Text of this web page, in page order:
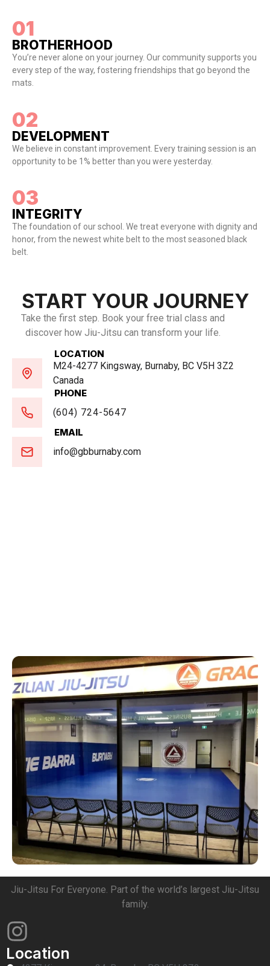
01
BROTHERHOOD
You’re never alone on your journey. Our community supports you
every step of the way, fostering friendships that go beyond the
mats.
02
DEVELOPMENT
We believe in constant improvement. Every training session is an
opportunity to be 1% better than you were yesterday.
03
INTEGRITY
The foundation of our school. We treat everyone with dignity and
honor, from the newest white belt to the most seasoned black
belt.
START YOUR JOURNEY
Take the first step. Book your free trial class and
discover how Jiu-Jitsu can transform your life.
LOCATION
M24-4277 Kingsway, Burnaby, BC V5H 3Z2
Canada
PHONE
(604) 724-5647
EMAIL
info@gbburnaby.com
Jiu-Jitsu For Everyone. Part of the world’s largest Jiu-Jitsu
family.
Location